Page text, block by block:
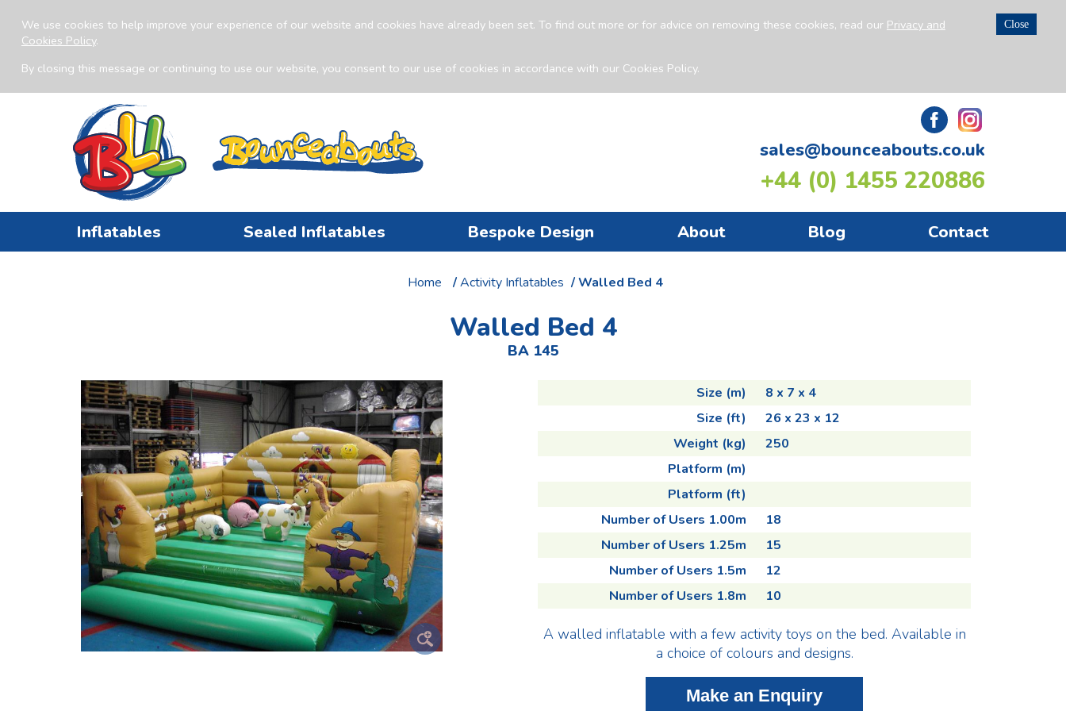
Close
We use cookies to help improve your experience of our website and cookies have already been set. To find out more or for advice on removing these cookies, read our Privacy and
Cookies Policy.
By closing this message or continuing to use our website, you consent to our use of cookies in accordance with our Cookies Policy.
sales@bounceabouts.co.uk
+44 (0) 1455 220886
Inflatables Sealed Inflatables Bespoke Design About Blog Contact
Home /Activity Inflatables / Walled Bed 4
Walled Bed 4
BA 145
Size (m)
8 x 7 x 4
Size (ft)
26 x 23 x 12
Weight (kg)
250
Platform (m)
Platform (ft)
Number of Users 1.00m
18
Number of Users 1.25m
15
Number of Users 1.5m
12
Number of Users 1.8m
10
A walled inflatable with a few activity toys on the bed. Available in
a choice of colours and designs.